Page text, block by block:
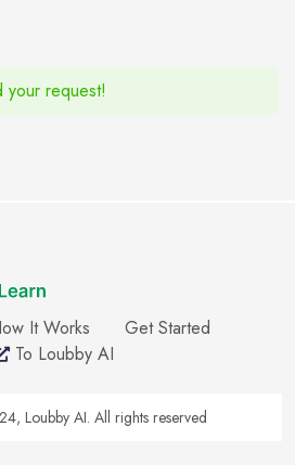
your request!
It Works
Get Started
To Loubby AI
Loubby AI. All rights reserved